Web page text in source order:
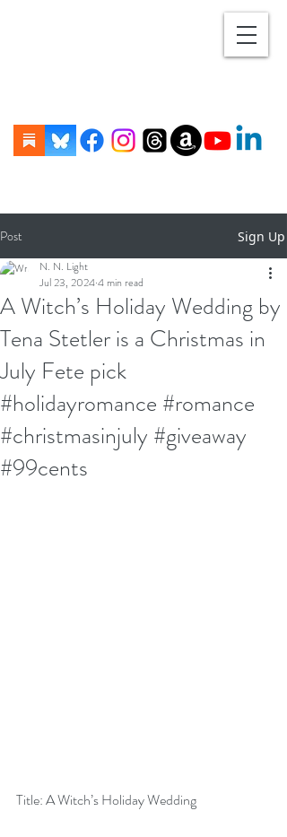
Post Sign Up
A Witch’s Holiday Wedding by
Tena Stetler is a Christmas in
July Fete pick
#holidayromance #romance
#christmasinjuly #giveaway
#99cents
N. N. Light
Jul 23, 20244 min read
Title: A Witch’s Holiday Wedding